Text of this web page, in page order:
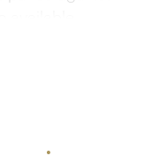
its heart, serving
with the floor-